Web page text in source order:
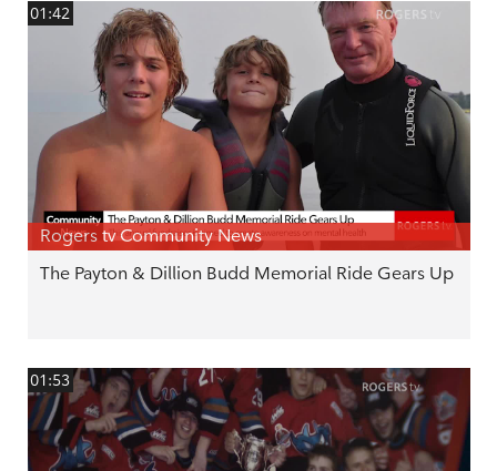
01:42
Rogers tv Community News
The Payton & Dillion Budd Memorial Ride Gears Up
01:53